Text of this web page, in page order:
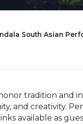
South Asian
tradition and
and creativity.
available as